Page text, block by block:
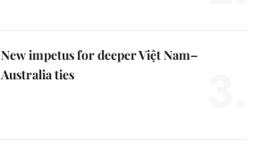
New impetus for deeper Việt Nam–
Australia ties